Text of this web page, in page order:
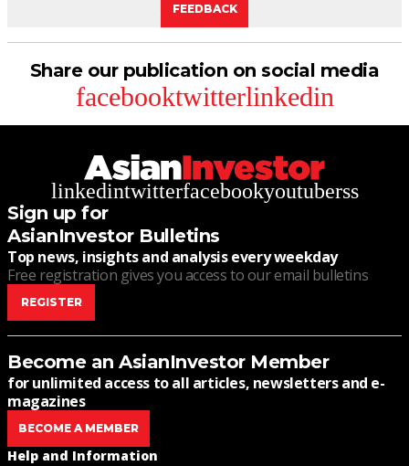
FEEDBACK
Share our publication on social media
facebooktwitterlinkedin
linkedintwitterfacebookyoutuberss
Sign up for
AsianInvestor Bulletins
Top news, insights and analysis every weekday
Free registration gives you access to our email bulletins
REGISTER
Become an AsianInvestor Member
for unlimited access to all articles, newsletters and e-
magazines
BECOME A MEMBER
Help and Information